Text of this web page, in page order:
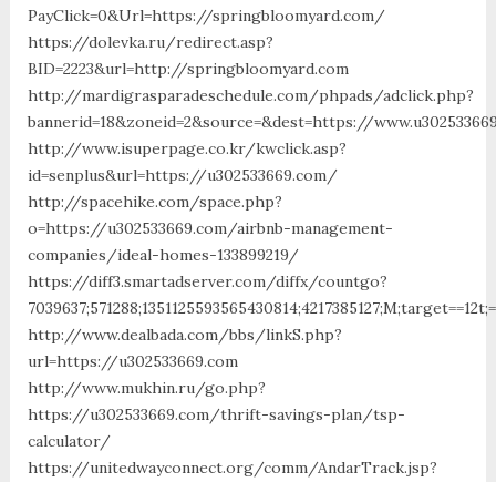
PayClick=0&Url=https://springbloomyard.com/
https://dolevka.ru/redirect.asp?
BID=2223&url=http://springbloomyard.com
http://mardigrasparadeschedule.com/phpads/adclick.php?
bannerid=18&zoneid=2&source=&dest=https://
http://www.isuperpage.co.kr/kwclick.asp?
id=senplus&url=https://u302533669.com/
http://spacehike.com/space.php?
o=https://u302533669.com/airbnb-management-
companies/ideal-homes-133899219/
https://diff3.smartadserver.com/diffx/countgo?
http://www.dealbada.com/bbs/linkS.php?
url=https://u302533669.com
http://www.mukhin.ru/go.php?
https://u302533669.com/thrift-savings-plan/tsp-
calculator/
https://unitedwayconnect.org/comm/AndarTrack.jsp?